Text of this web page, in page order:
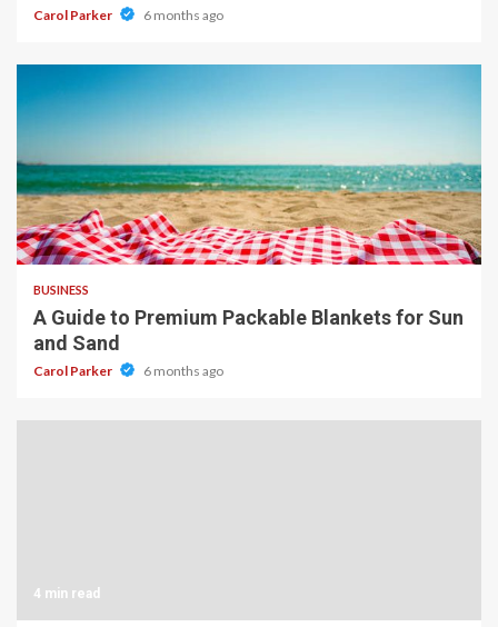
Carol Parker 6 months ago
4 min read
BUSINESS
A Guide to Premium Packable Blankets for Sun
and Sand
Carol Parker 6 months ago
4 min read